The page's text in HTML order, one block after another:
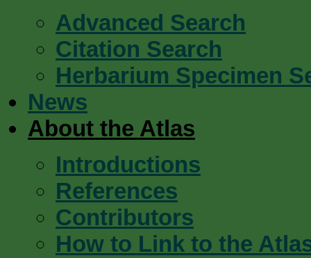
Advanced Search
Citation Search
Herbarium Specimen
News
About the Atlas
Introductions
References
Contributors
How to Link to the